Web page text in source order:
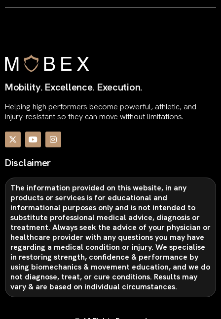
Mobility. Excellence. Execution.
Helping high performers become powerful, athletic, and
injury-resistant so they can move without limitations.
Disclaimer
The information provided on this website, in any
products or services is for educational and
informational purposes only and is not intended to
substitute professional medical advice, diagnosis or
treatment. Always seek the advice of your physician or
healthcare provider with any questions you may have
regarding a medical condition or injury. We specialise
in restoring strength, confidence & performance by
using biomechanics & movement education, and we do
not diagnose, treat, or cure conditions. Results may
vary & are based on individual circumstances.